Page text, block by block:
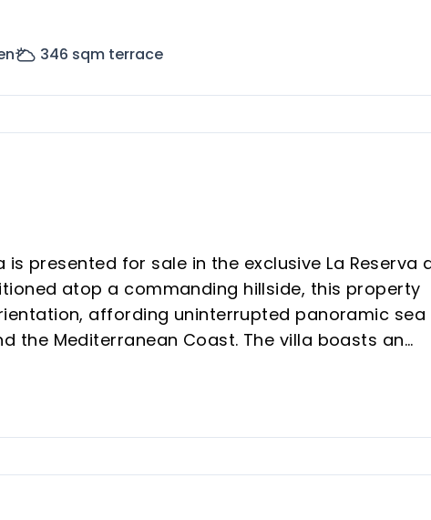
346 sqm terrace
presented for sale in the exclusive La Reserva
atop a commanding hillside, this property
affording uninterrupted panoramic sea
the Mediterranean Coast. The villa boasts an
within convenient reach of premier dining, the